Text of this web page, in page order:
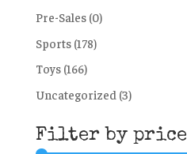
Pre-Sales (0)
Sports (178)
Toys (166)
Uncategorized (3)
Filter by price